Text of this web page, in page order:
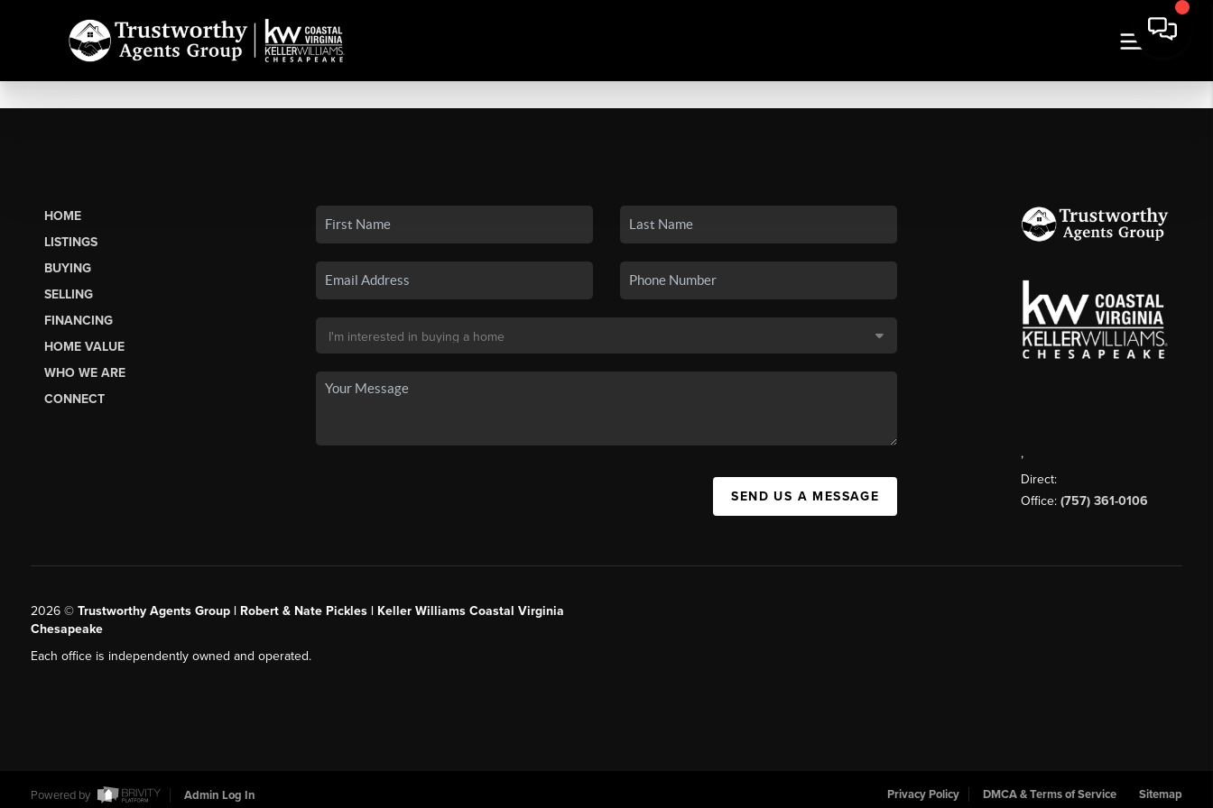
HOME
LISTINGS
BUYING
SELLING
FINANCING
HOME VALUE
WHO WE ARE
CONNECT
SEND US A MESSAGE
,
Direct:
Office: (757) 361-0106
2026© Trustworthy Agents Group | Robert & Nate Pickles | Keller Williams Coastal Virginia
Chesapeake
Each office is independently owned and operated.
Powered by Admin Log In Privacy Policy DMCA & Terms of Service Sitemap